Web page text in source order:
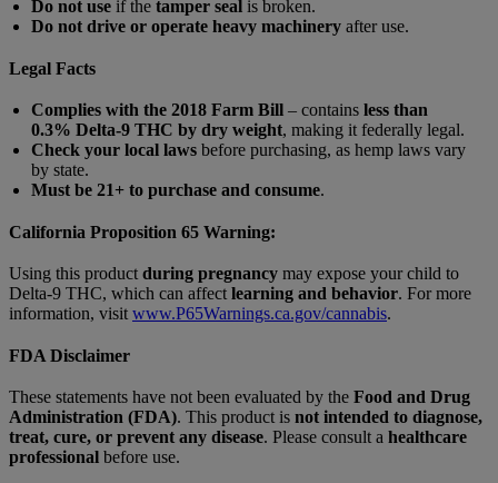
Do not use if the tamper seal is broken.
Do not drive or operate heavy machinery after use.
Legal Facts
Complies with the 2018 Farm Bill – contains less than
0.3% Delta-9 THC by dry weight, making it federally legal.
Check your local laws before purchasing, as hemp laws vary
by state.
Must be 21+ to purchase and consume.
California Proposition 65 Warning:
Using this product during pregnancy may expose your child to
Delta-9 THC, which can affect learning and behavior. For more
information, visit www.P65Warnings.ca.gov/cannabis.
FDA Disclaimer
These statements have not been evaluated by the Food and Drug
Administration (FDA). This product is not intended to diagnose,
treat, cure, or prevent any disease. Please consult a healthcare
professional before use.